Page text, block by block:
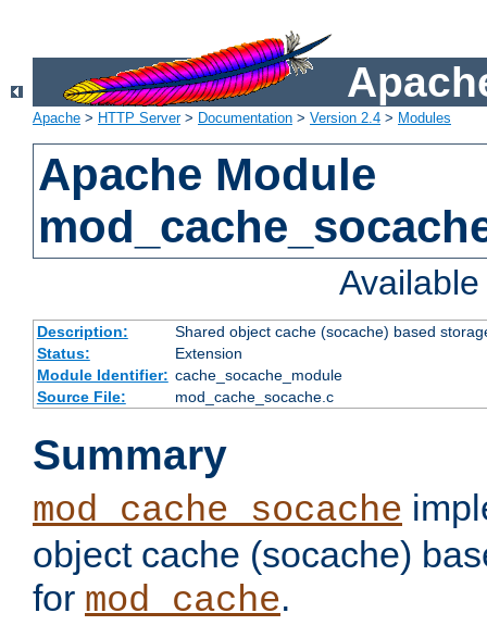
Apache > HTTP Server> Documentation > Version 2.4 > Modules
Apache Module
Description:
Shared object cache (socache) based
Status:
Extension
Module Identifier: cache_socache_module
Source File:
mod_cache_socache.c
Summary
mod_cache_socache
object cache (socache)
for mod_cache.